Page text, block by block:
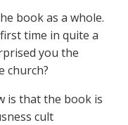
book as a whole.
time in quite a
you the
church?
is that the book is
cult